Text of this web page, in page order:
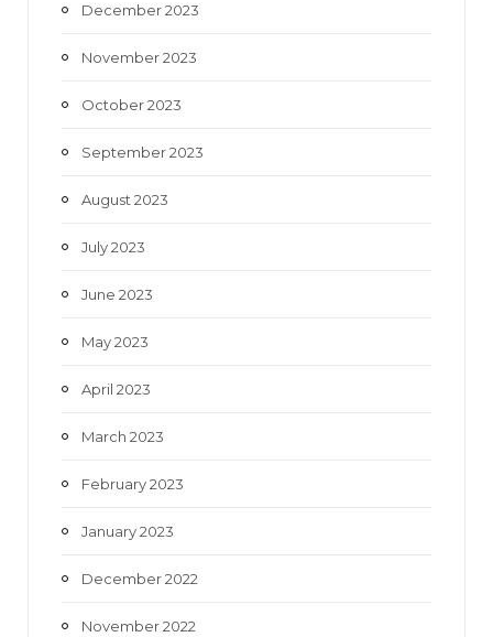
December 2023
November 2023
October 2023
September 2023
August 2023
July 2023
June 2023
May 2023
April 2023
March 2023
February 2023
January 2023
December 2022
November 2022